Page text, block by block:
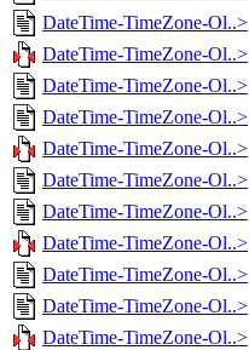
DateTime-TimeZone-Ol..>
DateTime-TimeZone-Ol..>
DateTime-TimeZone-Ol..>
DateTime-TimeZone-Ol..>
DateTime-TimeZone-Ol..>
DateTime-TimeZone-Ol..>
DateTime-TimeZone-Ol..>
DateTime-TimeZone-Ol..>
DateTime-TimeZone-Ol..>
DateTime-TimeZone-Ol..>
DateTime-TimeZone-Ol..>